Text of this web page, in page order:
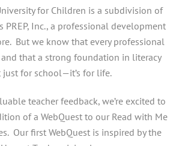
for Children is a subdivision of
PREP, Inc., a professional development
But we know that every professional
and that a strong foundation in literacy
just for school—it’s for life.
teacher feedback, we’re excited to
of a WebQuest to our Read with Me
Our first WebQuest is inspired by the